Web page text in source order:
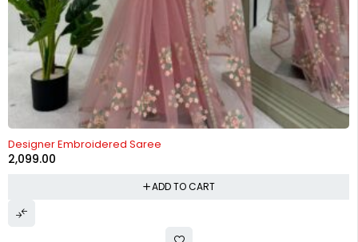
Designer Embroidered Saree
2,099.00
ADD TO CART